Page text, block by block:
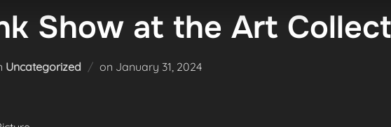
Show at the Art
Uncategorized on Posted
January 31, 2024